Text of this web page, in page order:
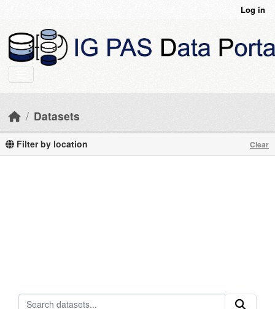
Log in
Datasets
Filter by location Clear